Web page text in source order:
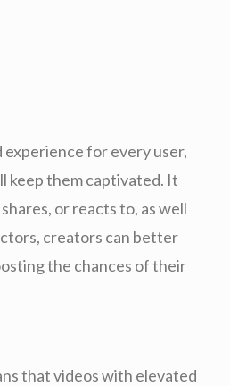
for every user,
keep them captivated. It
or reacts to, as well
creators can better
the chances of their
that videos with elevated